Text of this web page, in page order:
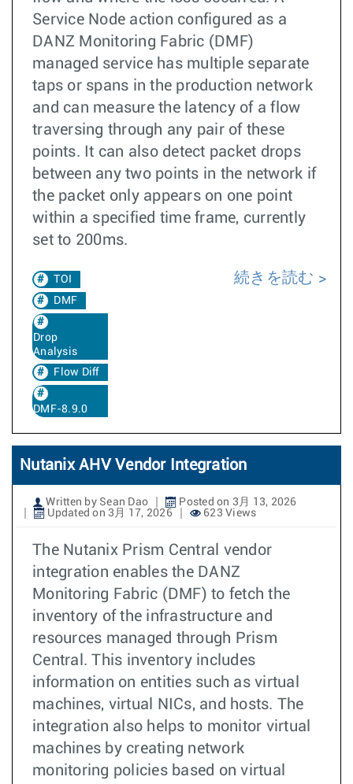
Service Node action configured as a
DANZ Monitoring Fabric (DMF)
managed service has multiple separate
taps or spans in the production network
and can measure the latency of a flow
traversing through any pair of these
points. It can also detect packet drops
between any two points in the network if
the packet only appears on one point
within a specified time frame, currently
set to 200ms.
TOI
DMF
Drop
Analysis
Flow Diff
DMF-8.9.0
続きを読む
Nutanix AHV Vendor Integration
Written by Sean Dao
Posted on 3月 13, 2026
Updated on 3月 17, 2026
623 Views
The Nutanix Prism Central vendor
integration enables the DANZ
Monitoring Fabric (DMF) to fetch the
inventory of the infrastructure and
resources managed through Prism
Central. This inventory includes
information on entities such as virtual
machines, virtual NICs, and hosts. The
integration also helps to monitor virtual
machines by creating network
monitoring policies based on virtual